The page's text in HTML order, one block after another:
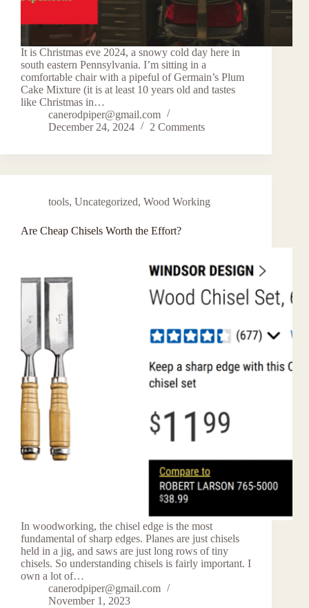
It is Christmas eve 2024, a snowy cold day here in
south eastern Pennsylvania. I’m sitting in a
comfortable chair with a pipeful of Germain’s Plum
Cake Mixture (it is at least 10 years old and tastes
like Christmas in…
canerodpiper@gmail.com
December 24, 2024
2 Comments
tools, Uncategorized, Wood Working
Are Cheap Chisels Worth the Effort?
In woodworking, the chisel edge is the most
fundamental of sharp edges. Planes are just chisels
held in a jig, and saws are just long rows of tiny
chisels. So understanding chisels is fairly important. I
own a lot of…
canerodpiper@gmail.com
November 1, 2023